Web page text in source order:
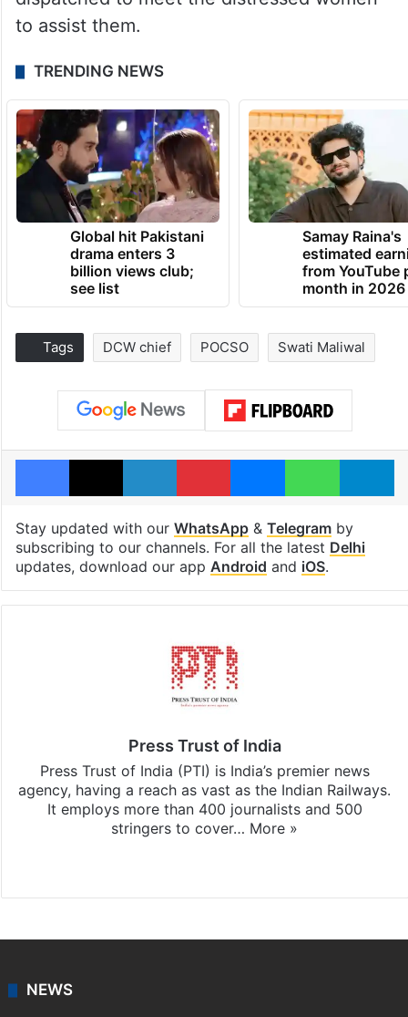
to assist them.
TRENDING NEWS
Global hit Pakistani
drama enters 3
billion views club;
see list
Samay Raina's
estimated
from YouTube
month in 2026
Tags DCW chief POCSO Swati Maliwal
Facebook
X LinkedInPinterestMessengerWhatsApp
Stay updated with our WhatsApp& Telegramby
subscribing to our channels. For all the latest Delhi
updates, download our app Android and iOS.
Press Trust of India
Press Trust of India (PTI) is India’s premier news
agency, having a reach as vast as the Indian Railways.
It employs more than 400 journalists and 500
stringers to cover… More »
NEWS